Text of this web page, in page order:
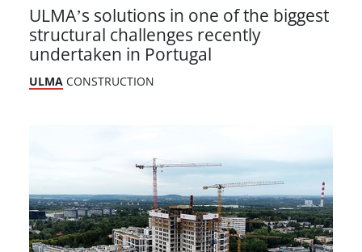
ULMA’s solutions in one of the biggest
structural challenges recently
undertaken in Portugal
ULMA CONSTRUCTION